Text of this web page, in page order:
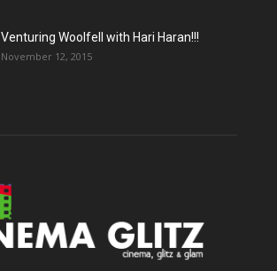
Venturing Woolfell with Hari Haran!!!
November 12, 2015